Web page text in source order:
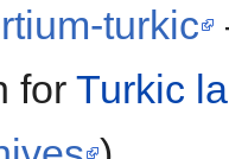
turkic
forTurkic